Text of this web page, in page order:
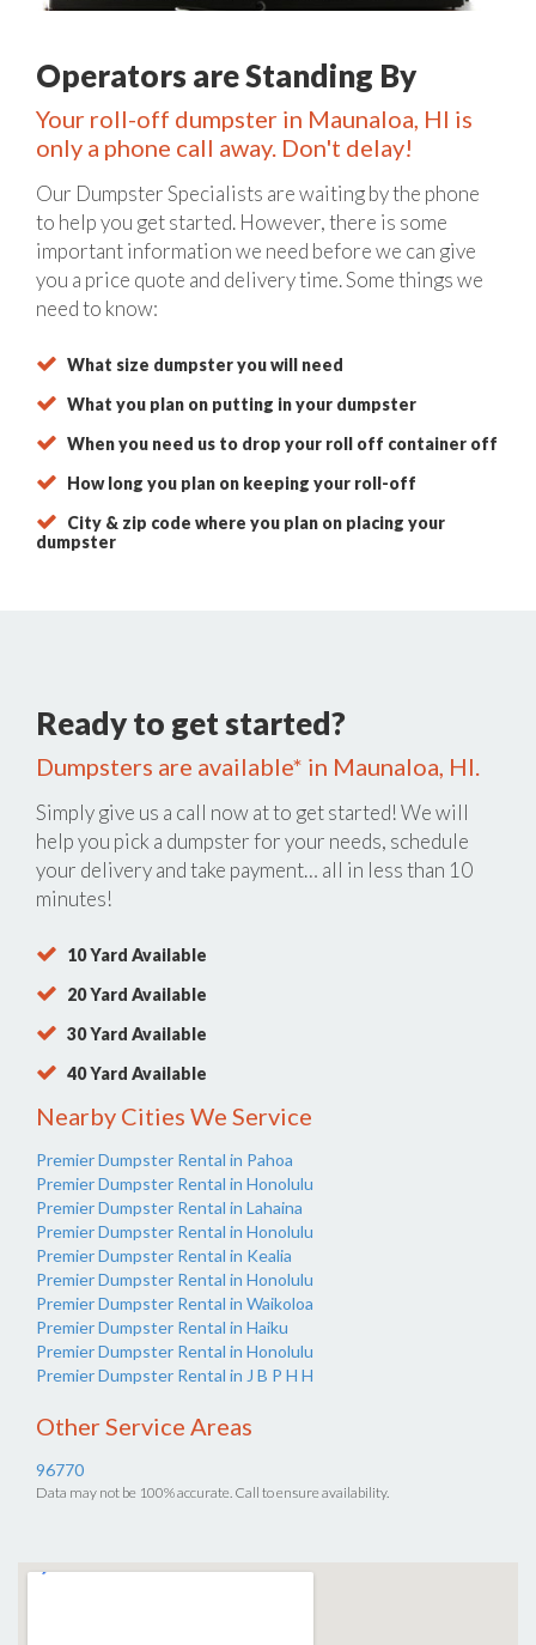
Operators are Standing By
Your roll-off dumpster in Maunaloa, HI is
only a phone call away. Don't delay!
Our Dumpster Specialists are waiting by the phone
to help you get started. However, there is some
important information we need before we can give
you a price quote and delivery time. Some things we
need to know:
What size dumpster you will need
What you plan on putting in your dumpster
When you need us to drop your roll off container off
How long you plan on keeping your roll-off
City & zip code where you plan on placing your
dumpster
Ready to get started?
Dumpsters are available* in Maunaloa, HI.
Simply give us a call now atto get started! We will
help you pick a dumpster for your needs, schedule
your delivery and take payment… all in less than 10
minutes!
10 Yard Available
20 Yard Available
30 Yard Available
40 Yard Available
Nearby Cities We Service
Premier Dumpster Rental in Pahoa
Premier Dumpster Rental in Honolulu
Premier Dumpster Rental in Lahaina
Premier Dumpster Rental in Honolulu
Premier Dumpster Rental in Kealia
Premier Dumpster Rental in Honolulu
Premier Dumpster Rental in Waikoloa
Premier Dumpster Rental in Haiku
Premier Dumpster Rental in Honolulu
Premier Dumpster Rental in J B P H H
Other Service Areas
96770
Data may not be 100% accurate. Call to ensure availability.